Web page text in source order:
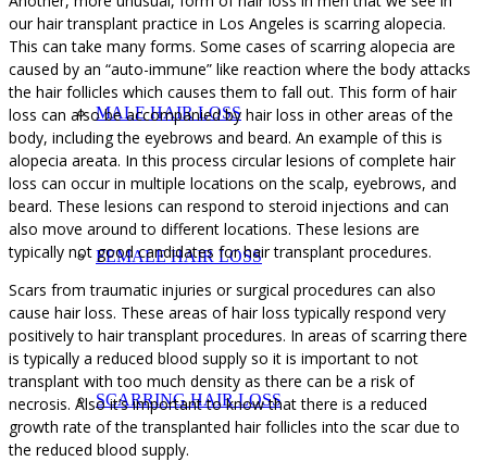
MALE HAIR LOSS
FEMALE HAIR LOSS
SCARRING HAIR LOSS
our hair transplant practice in Los Angeles is scarring alopecia.
This can take many forms. Some cases of scarring alopecia are
caused by an “auto-immune” like reaction where the body attacks
the hair follicles which causes them to fall out. This form of hair
loss can also be accompanied by hair loss in other areas of the
body, including the eyebrows and beard. An example of this is
alopecia areata. In this process circular lesions of complete hair
loss can occur in multiple locations on the scalp, eyebrows, and
beard. These lesions can respond to steroid injections and can
also move around to different locations. These lesions are
typically not good candidates for hair transplant procedures.
Scars from traumatic injuries or surgical procedures can also
cause hair loss. These areas of hair loss typically respond very
positively to hair transplant procedures. In areas of scarring there
is typically a reduced blood supply so it is important to not
transplant with too much density as there can be a risk of
necrosis. Also it’s important to know that there is a reduced
growth rate of the transplanted hair follicles into the scar due to
the reduced blood supply.